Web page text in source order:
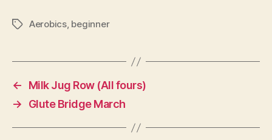
TagsAerobics, beginner
←
Milk Jug Row (All fours)
→
Glute Bridge March